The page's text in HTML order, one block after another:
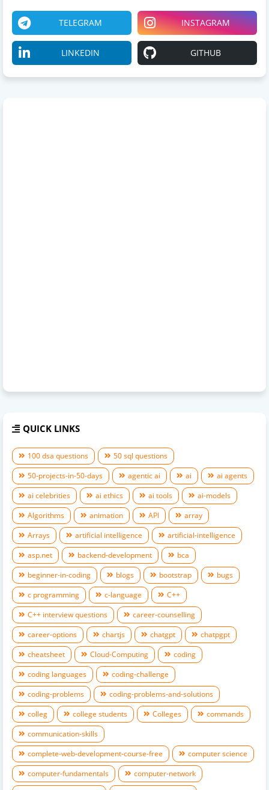
TELEGRAM INSTAGRAM
LINKEDIN GITHUB
QUICK LINKS
100 dsa questions
50 sql questions
50-projects-in-50-days
agentic ai ai
ai agents
ai celebrities
ai ethics ai tools
ai-models
Algorithms
animation API
array
Arrays
artificial intelligence
artificial-intelligence
asp.net
backend-development
bca
beginner-in-coding
blogs bootstrap
bugs
c programming
c-language
C++
C++ interview questions
career-counselling
career-options
chartjs chatgpt
chatpgpt
cheatsheet
Cloud-Computing
coding
coding languages
coding-challenge
coding-problems
coding-problems-and-solutions
colleg
college students Colleges
commands
communication-skills
complete-web-development-course-free
computer science
computer-fundamentals
computer-network